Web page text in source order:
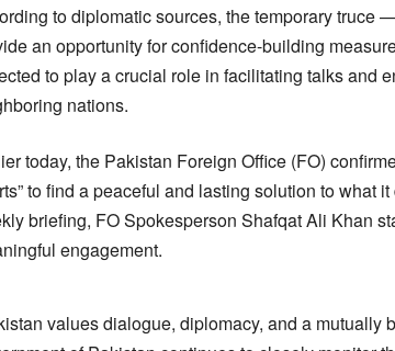
to diplomatic sources, the temporary
an opportunity for confidence-building
to play a crucial role in facilitating talks and
nations.
today, the Pakistan Foreign Office (FO)
to find a peaceful and lasting solution to what
briefing, FO Spokesperson Shafqat Ali Khan
engagement.
values dialogue, diplomacy, and a mutually